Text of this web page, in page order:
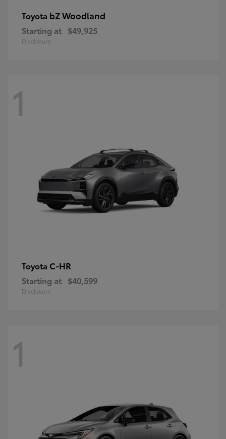
Toyota bZ Woodland
Starting at $49,925
Disclosure
1
Toyota C-HR
Starting at $40,599
Disclosure
1